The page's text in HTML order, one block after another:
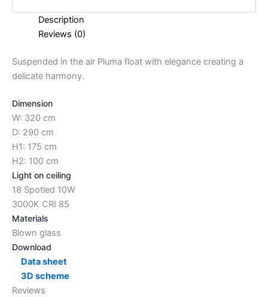
Description
Reviews (0)
Suspended in the air Pluma float with elegance creating a
delicate harmony.
Dimension
W: 320 cm
D: 290 cm
H1: 175 cm
H2: 100 cm
Light on ceiling
18 Spotled 10W
3000K CRI 85
Materials
Blown glass
Download
Data sheet
3D scheme
Reviews